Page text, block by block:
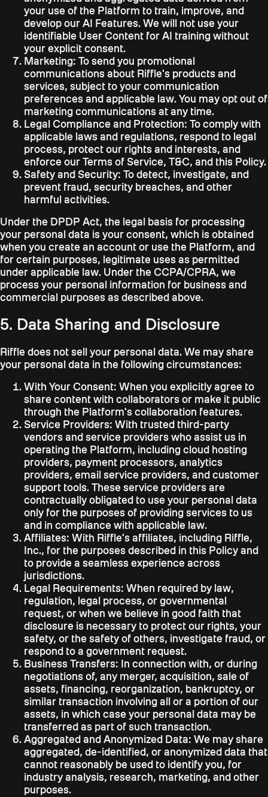
your use of the Platform to train, improve, and
develop our AI Features. We will not use your
identifiable User Content for AI training without
your explicit consent.
Marketing: To send you promotional
communications about Riffle's products and
services, subject to your communication
preferences and applicable law. You may opt out of
marketing communications at any time.
Legal Compliance and Protection: To comply with
applicable laws and regulations, respond to legal
process, protect our rights and interests, and
enforce our Terms of Service, T&C, and this Policy.
Safety and Security: To detect, investigate, and
prevent fraud, security breaches, and other
harmful activities.
Under the DPDP Act, the legal basis for processing
your personal data is your consent, which is obtained
when you create an account or use the Platform, and
for certain purposes, legitimate uses as permitted
under applicable law. Under the CCPA/CPRA, we
process your personal information for business and
commercial purposes as described above.
5. Data Sharing and Disclosure
Riffle does not sell your personal data. We may share
your personal data in the following circumstances:
With Your Consent: When you explicitly agree to
share content with collaborators or make it public
through the Platform's collaboration features.
Service Providers: With trusted third-party
vendors and service providers who assist us in
operating the Platform, including cloud hosting
providers, payment processors, analytics
providers, email service providers, and customer
support tools. These service providers are
contractually obligated to use your personal data
only for the purposes of providing services to us
and in compliance with applicable law.
Affiliates: With Riffle's affiliates, including Riffle,
Inc., for the purposes described in this Policy and
to provide a seamless experience across
jurisdictions.
Legal Requirements: When required by law,
regulation, legal process, or governmental
request, or when we believe in good faith that
disclosure is necessary to protect our rights, your
safety, or the safety of others, investigate fraud, or
respond to a government request.
Business Transfers: In connection with, or during
negotiations of, any merger, acquisition, sale of
assets, financing, reorganization, bankruptcy, or
similar transaction involving all or a portion of our
assets, in which case your personal data may be
transferred as part of such transaction.
Aggregated and Anonymized Data: We may share
aggregated, de-identified, or anonymized data that
cannot reasonably be used to identify you, for
industry analysis, research, marketing, and other
purposes.